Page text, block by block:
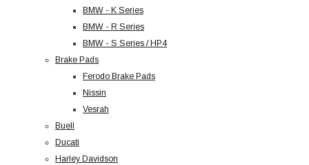
BMW - K Series
BMW - R Series
BMW - S Series / HP4
Brake Pads
Ferodo Brake Pads
Nissin
Vesrah
Buell
Ducati
Harley Davidson